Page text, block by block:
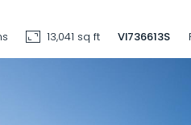
13,041 sq ft VI736613S